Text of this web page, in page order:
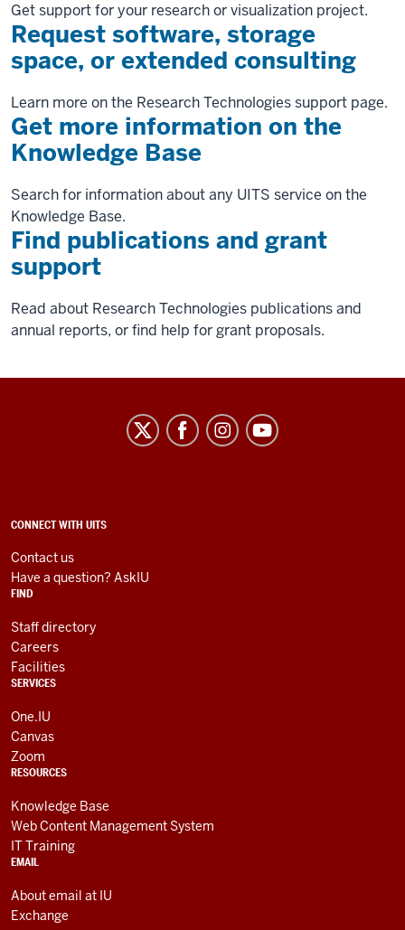
Get support for your research or visualization project.
Request software, storage
space, or extended consulting
Learn more on the Research Technologies support page.
Get more information on the
Knowledge Base
Search for information about any UITS service on the
Knowledge Base.
Find publications and grant
support
Read about Research Technologies publications and
annual reports, or find help for grant proposals.
University
Information
social
media
channels
ADDITIONAL
AND
RESOURCES
CONNECT WITH UITS
Contact us
Have a question? AskIU
FIND
Staff directory
Careers
Facilities
SERVICES
One.IU
Canvas
Zoom
RESOURCES
Knowledge Base
Web Content Management System
IT Training
EMAIL
About email at IU
Exchange